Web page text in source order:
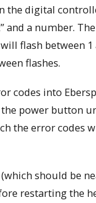
the digital
and a number.
flash between 1
flashes.
codes into
power button
the error codes
should be
restarting the